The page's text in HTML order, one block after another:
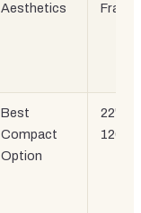
Aesthetics
Best
Compact
Option
22"
120Hz